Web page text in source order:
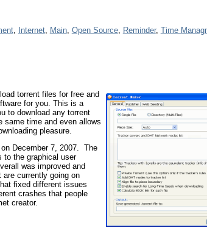
, Internet, Main, Open Source, Reminder, Time
torrent files for free and
for you. This is a
to download any torrent
time and even allows
pleasure.
December 7, 2007. The
to the graphical user
was improved and
currently going on
fixed different issues
crashes that people
creator.